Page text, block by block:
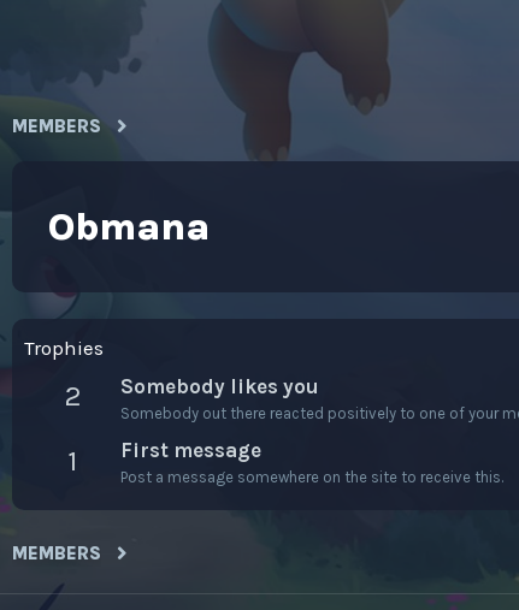
MEMBERS
Obmana
Trophies
2 Somebody likes you
Somebody out there reacted positively to one of your
1 First message
Post a message somewhere on the site to receive this.
MEMBERS